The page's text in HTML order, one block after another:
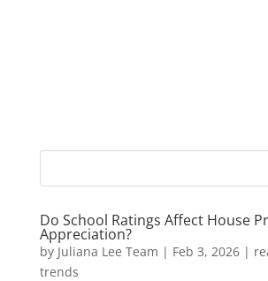
Do School Ratings Affect House
Appreciation?
by Juliana Lee Team | Feb 3, 2026|
trends